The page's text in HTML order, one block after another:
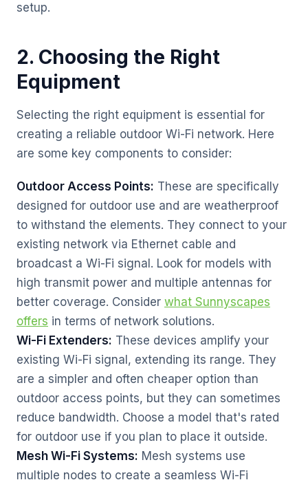
setup.
2. Choosing the Right
Equipment
Selecting the right equipment is essential for
creating a reliable outdoor Wi-Fi network. Here
are some key components to consider:
Outdoor Access Points: These are specifically
designed for outdoor use and are weatherproof
to withstand the elements. They connect to your
existing network via Ethernet cable and
broadcast a Wi-Fi signal. Look for models with
high transmit power and multiple antennas for
better coverage. Consider what Sunnyscapes
offers in terms of network solutions.
Wi-Fi Extenders: These devices amplify your
existing Wi-Fi signal, extending its range. They
are a simpler and often cheaper option than
outdoor access points, but they can sometimes
reduce bandwidth. Choose a model that's rated
for outdoor use if you plan to place it outside.
Mesh Wi-Fi Systems: Mesh systems use
multiple nodes to create a seamless Wi-Fi